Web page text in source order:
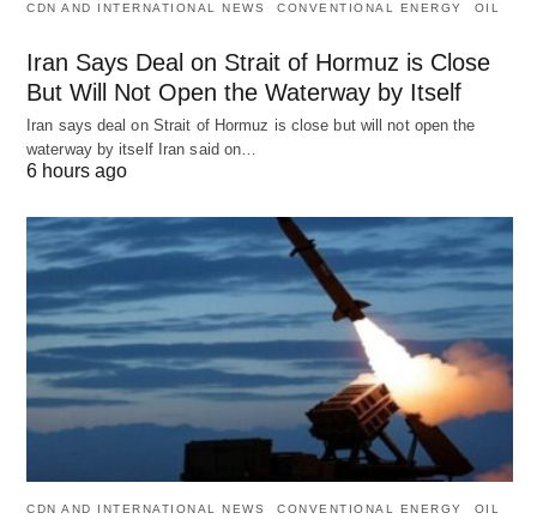
CDN AND INTERNATIONAL NEWS CONVENTIONAL ENERGY OIL
Iran Says Deal on Strait of Hormuz is Close
But Will Not Open the Waterway by Itself
Iran says deal on Strait of Hormuz is close but will not open the
waterway by itself Iran said on…
6 hours ago
CDN AND INTERNATIONAL NEWS CONVENTIONAL ENERGY OIL